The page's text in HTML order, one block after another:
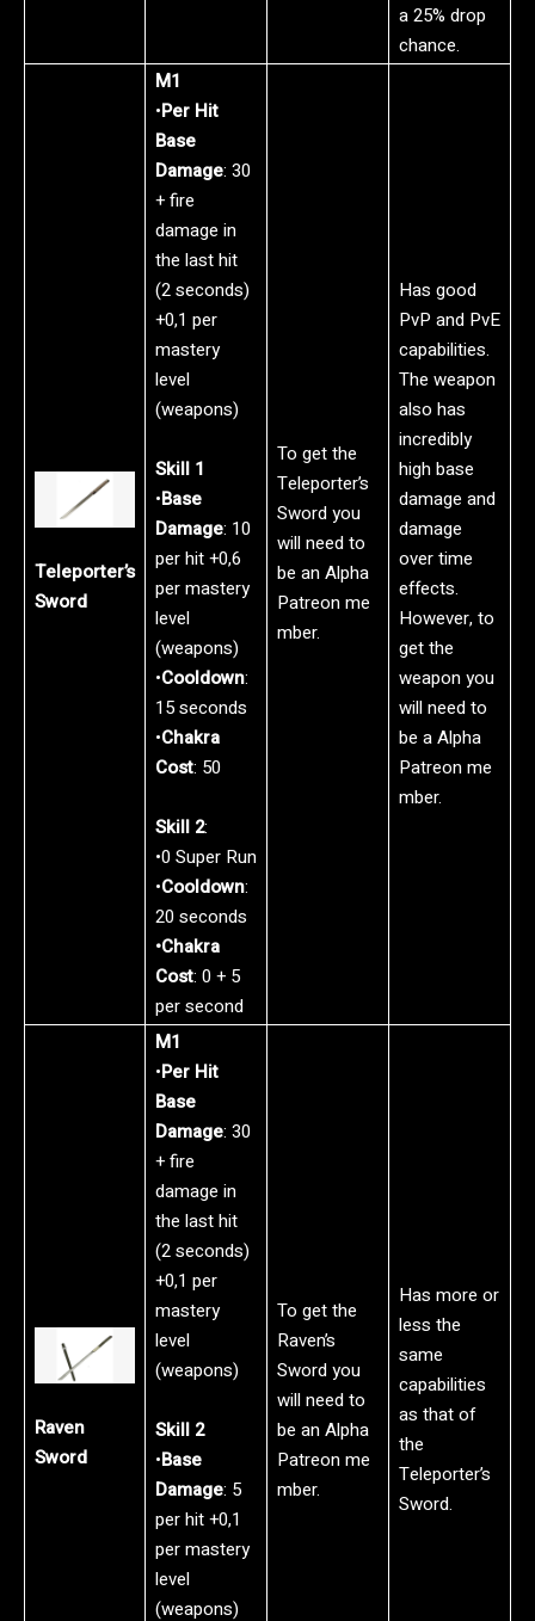
a 25% drop
chance.
Teleporter’s
Sword
M1
•Per Hit
Base
Damage: 30
+ fire
damage in
the last hit
(2 seconds)
+0,1 per
mastery
level
(weapons)
Skill 1
•Base
Damage: 10
per hit +0,6
per mastery
level
(weapons)
•Cooldown:
15 seconds
•Chakra
Cost: 50
Skill 2:
•0 Super Run
•Cooldown:
20 seconds
•Chakra
Cost: 0 + 5
per second
To get the
Teleporter’s
Sword you
will need to
be an Alpha
Patreon me
mber.
Has good
PvP and PvE
capabilities.
The weapon
also has
incredibly
high base
damage and
damage
over time
effects.
However, to
get the
weapon you
will need to
be a Alpha
Patreon me
mber.
Raven
Sword
M1
•Per Hit
Base
Damage: 30
+ fire
damage in
the last hit
(2 seconds)
+0,1 per
mastery
level
(weapons)
Skill 2
•Base
Damage: 5
per hit +0,1
per mastery
level
(weapons)
To get the
Raven’s
Sword you
will need to
be an Alpha
Patreon me
mber.
Has more or
less the
same
capabilities
as that of
the
Teleporter’s
Sword.